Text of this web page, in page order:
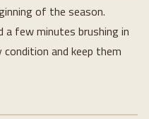
of the season.
a few minutes brushing in
and keep them